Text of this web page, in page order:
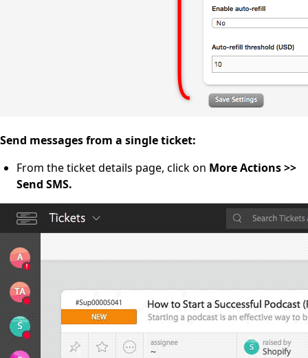
Send messages from a single ticket:
From the ticket details page, click on More Actions >>
Send SMS.